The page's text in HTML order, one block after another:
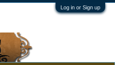
Log in or Sign up